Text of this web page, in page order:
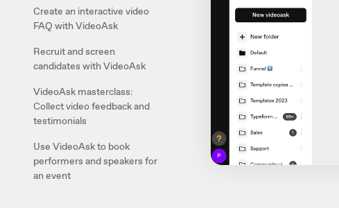
Create an interactive video
FAQ with VideoAsk
Recruit and screen
candidates with VideoAsk
VideoAsk masterclass:
Collect video feedback and
testimonials
Use VideoAsk to book
performers and speakers for
an event